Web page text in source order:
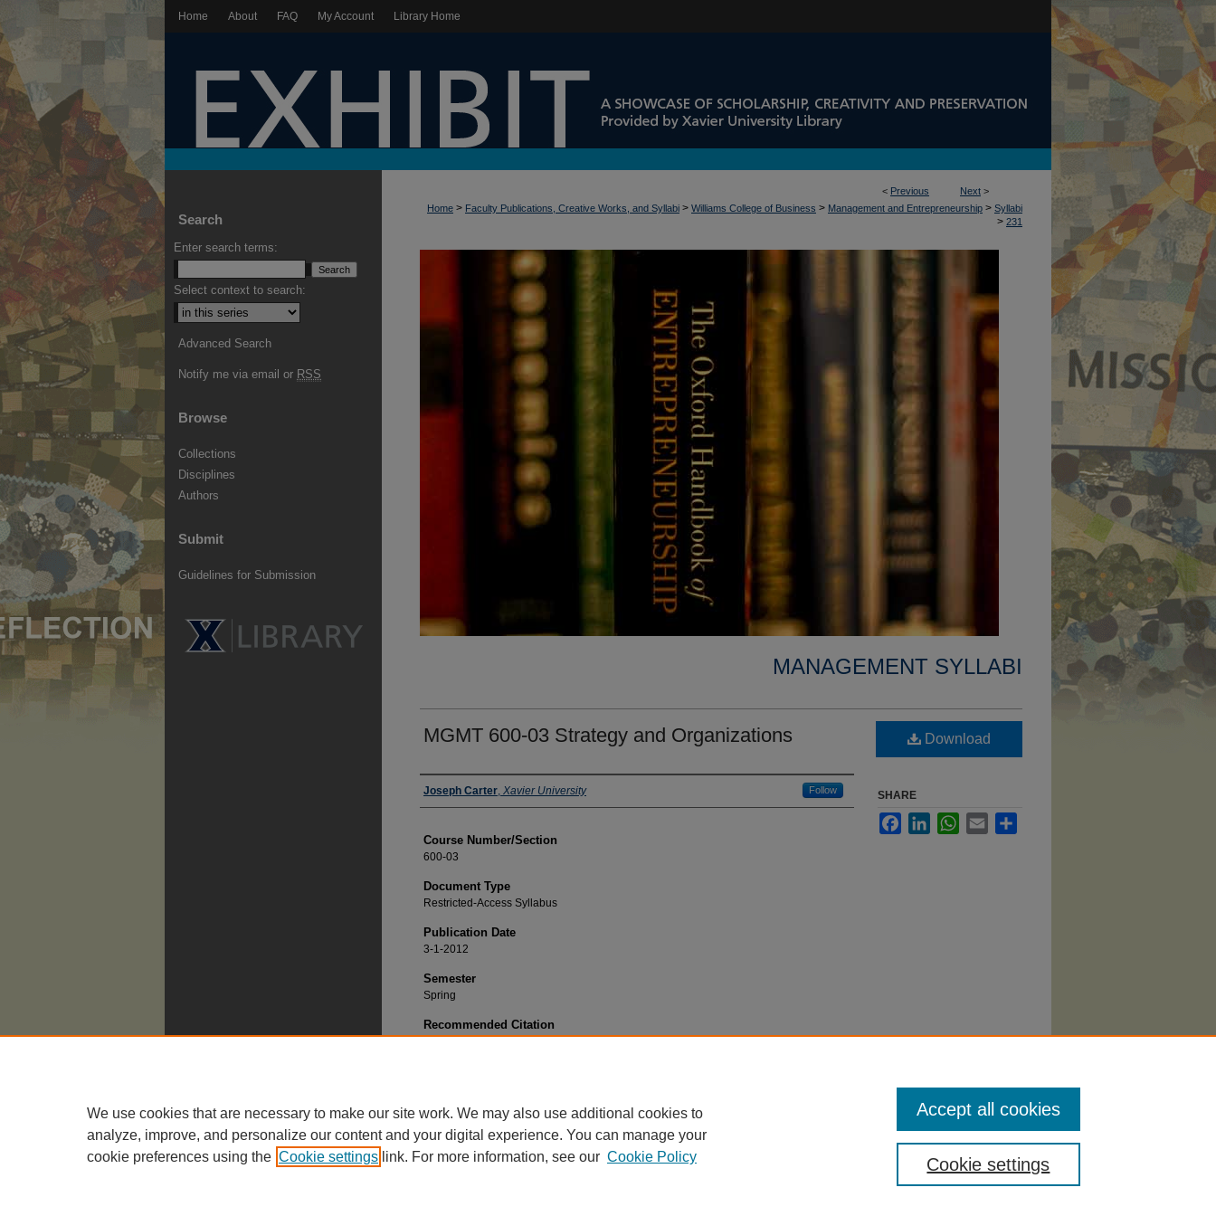
Home About FAQ My Account Library Home
< Previous Next >
Home > Faculty Publications, Creative Works, and Syllabi > Williams College of Business > Management and Entrepreneurship > Syllabi
> 231
MANAGEMENT SYLLABI
MGMT 600-03 Strategy and Organizations
Faculty
Joseph Carter, Xavier University Follow
Course Number/Section
600-03
Document Type
Restricted-Access Syllabus
Publication Date
3-1-2012
Semester
Spring
Recommended Citation
Download
SHARE
FacebookLinkedInWhatsApp
Email
Search
Enter search terms:
Select context to search:
Advanced Search
Notify me via email or RSS
Browse
Collections
Disciplines
Authors
Submit
Guidelines for Submission
We use cookies that are necessary to make our site work. We may also use additional cookies to
analyze, improve, and personalize our content and your digital experience. You can manage your
cookie preferences using the Cookie settings link. For more information, see our Cookie Policy Cookie settings
Accept all cookies